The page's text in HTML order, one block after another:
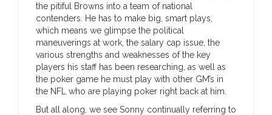
the pitiful Browns into a team of national
contenders. He has to make big, smart plays,
which means we glimpse the political
maneuverings at work, the salary cap issue, the
various strengths and weaknesses of the key
players his staff has been researching, as well as
the poker game he must play with other GM’s in
the NFL who are playing poker right back at him.
But all along, we see Sonny continually referring to